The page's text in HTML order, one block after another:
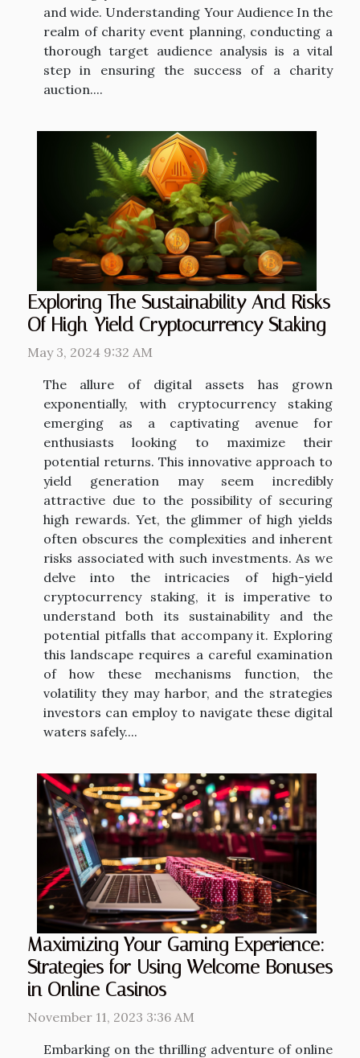
and wide. Understanding Your Audience In the
realm of charity event planning, conducting a
thorough target audience analysis is a vital
step in ensuring the success of a charity
auction....
Exploring The Sustainability And Risks
Of High-Yield Cryptocurrency Staking
May 3, 2024 9:32 AM
The allure of digital assets has grown
exponentially, with cryptocurrency staking
emerging as a captivating avenue for
enthusiasts looking to maximize their
potential returns. This innovative approach to
yield generation may seem incredibly
attractive due to the possibility of securing
high rewards. Yet, the glimmer of high yields
often obscures the complexities and inherent
risks associated with such investments. As we
delve into the intricacies of high-yield
cryptocurrency staking, it is imperative to
understand both its sustainability and the
potential pitfalls that accompany it. Exploring
this landscape requires a careful examination
of how these mechanisms function, the
volatility they may harbor, and the strategies
investors can employ to navigate these digital
waters safely....
Maximizing Your Gaming Experience:
Strategies for Using Welcome Bonuses
in Online Casinos
November 11, 2023 3:36 AM
Embarking on the thrilling adventure of online